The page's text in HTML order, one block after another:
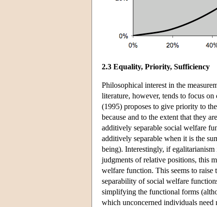
2.3 Equality, Priority, Sufficiency
Philosophical interest in the
literature, however, tends to focus
(1995) proposes to give priority to
because and to the extent that they
additively separable social welfare
additively separable when it is the
being). Interestingly, if
judgments of relative positions, this
welfare function. This seems to
separability of social welfare
simplifying the functional forms
which unconcerned individuals need